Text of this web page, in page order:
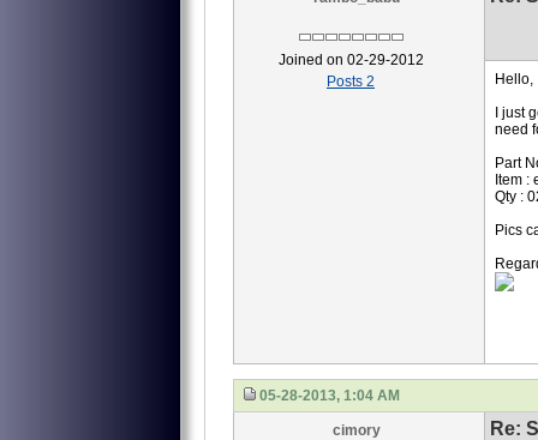
Joined on 02-29-2012
Posts 2
Hello,
I just
need
Part
Item :
Qty :
Pics
05-28-2013, 1:04 AM
cimory Re: